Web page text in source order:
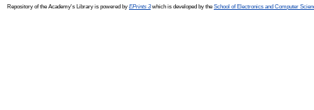
Repository of the Academy's Library is powered by EPrints 3which is developed by the School of Electronics and Computer